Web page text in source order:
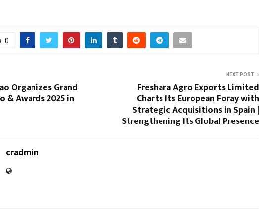
0
Organizes Grand
& Awards 2025 in
NEXT POST
Freshara Agro Exports Limited
Charts Its European Foray with
Strategic Acquisitions in Spain |
Strengthening Its Global Presence
cradmin